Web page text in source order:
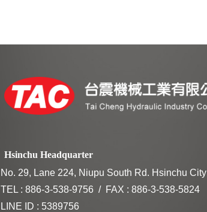
Hsinchu Headquarter
No. 29, Lane 224, Niupu South Rd. Hsinchu City
TEL : 886-3-538-9756
FAX : 886-3-538-5824
LINE ID : 5389756